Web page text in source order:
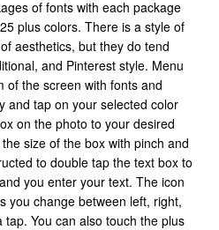
of fonts with each package
plus colors. There is a style of
aesthetics, but they do tend
and Pinterest style. Menu
of the screen with fonts and
and tap on your selected color
on the photo to your desired
size of the box with pinch and
to double tap the text box to
you enter your text. The icon
you change between left, right,
You can also touch the plus